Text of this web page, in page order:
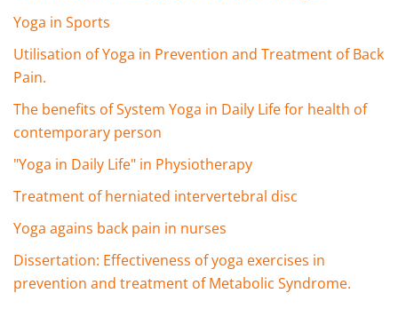
Yoga in Sports
Utilisation of Yoga in Prevention and Treatment of Back
Pain.
The benefits of System Yoga in Daily Life for health of
contemporary person
"Yoga in Daily Life" in Physiotherapy
Treatment of herniated intervertebral disc
Yoga agains back pain in nurses
Dissertation: Effectiveness of yoga exercises in
prevention and treatment of Metabolic Syndrome.